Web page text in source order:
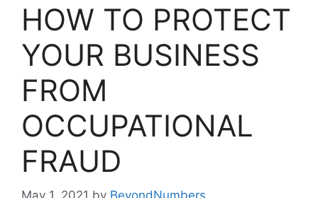
HOW TO PROTECT
YOUR BUSINESS
FROM
OCCUPATIONAL
FRAUD
May 1, 2021 by BeyondNumbers